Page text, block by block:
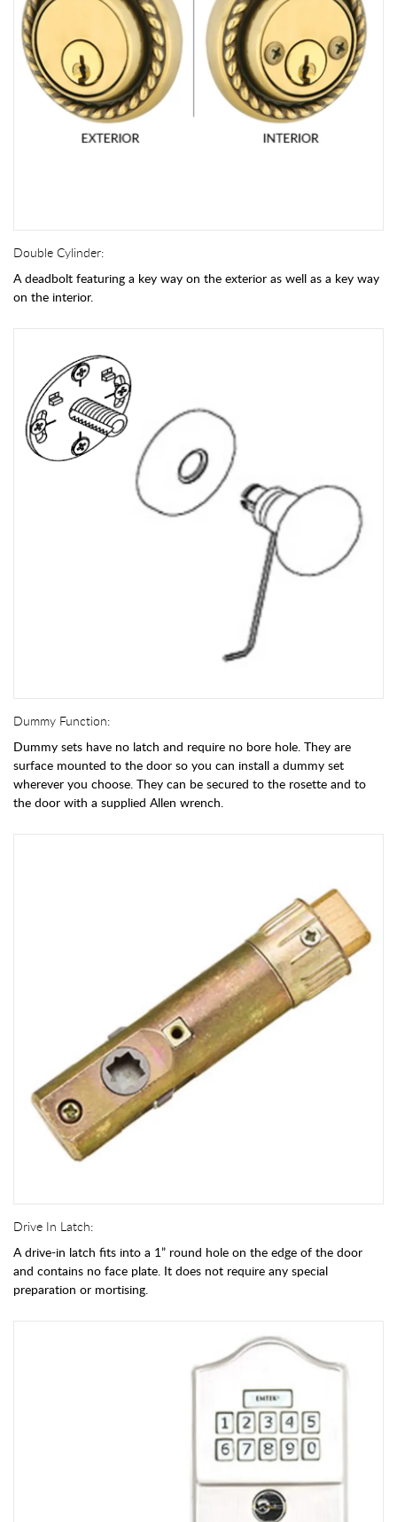
Double Cylinder:
A deadbolt featuring a key way on the exterior as well as a key way
on the interior.
Dummy Function:
Dummy sets have no latch and require no bore hole. They are
surface mounted to the door so you can install a dummy set
wherever you choose. They can be secured to the rosette and to
the door with a supplied Allen wrench.
Drive In Latch:
A drive-in latch fits into a 1” round hole on the edge of the door
and contains no face plate. It does not require any special
preparation or mortising.